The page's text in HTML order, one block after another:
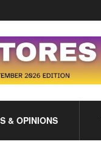
& OPINIONS